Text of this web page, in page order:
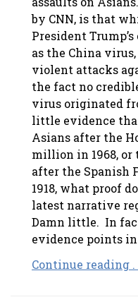
by CNN, is that
President
as the China
violent attacks
the fact no
virus originated
little evidence
Asians after the
million in 1968, or
after the Spanish
1918, what proof
latest narrative
Damn little. In
evidence points
Continue reading .